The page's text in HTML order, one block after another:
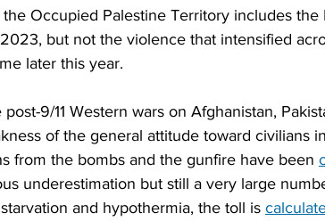
Occupied Palestine Territory includes the
but not the violence that intensified
later this year.
9/11 Western wars on Afghanistan,
of the general attitude toward civilians
from the bombs and the gunfire have been
underestimation but still a very large
and hypothermia, the toll is